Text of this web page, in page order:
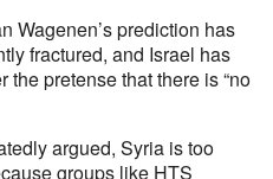
Wagenen’s prediction has
fractured, and Israel has
pretense that there is “no
argued, Syria is too
groups like HTS